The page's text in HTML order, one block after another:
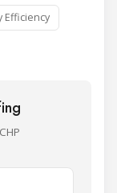
Efficiency